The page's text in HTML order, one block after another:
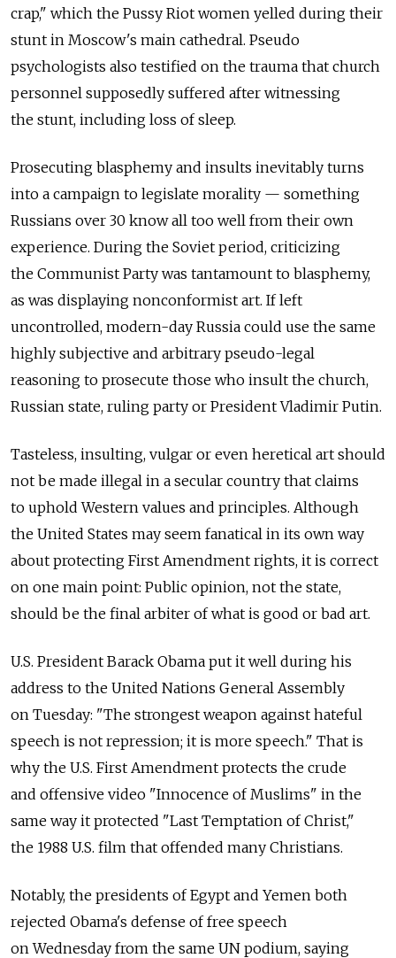
crap," which the Pussy Riot women yelled during their
stunt in Moscow's main cathedral. Pseudo
psychologists also testified on the trauma that church
personnel supposedly suffered after witnessing
the stunt, including loss of sleep.
Prosecuting blasphemy and insults inevitably turns
into a campaign to legislate morality — something
Russians over 30 know all too well from their own
experience. During the Soviet period, criticizing
the Communist Party was tantamount to blasphemy,
as was displaying nonconformist art. If left
uncontrolled, modern-day Russia could use the same
highly subjective and arbitrary pseudo-legal
reasoning to prosecute those who insult the church,
Russian state, ruling party or President Vladimir Putin.
Tasteless, insulting, vulgar or even heretical art should
not be made illegal in a secular country that claims
to uphold Western values and principles. Although
the United States may seem fanatical in its own way
about protecting First Amendment rights, it is correct
on one main point: Public opinion, not the state,
should be the final arbiter of what is good or bad art.
U.S. President Barack Obama put it well during his
address to the United Nations General Assembly
on Tuesday: "The strongest weapon against hateful
speech is not repression; it is more speech." That is
why the U.S. First Amendment protects the crude
and offensive video "Innocence of Muslims" in the
same way it protected "Last Temptation of Christ,"
the 1988 U.S. film that offended many Christians.
Notably, the presidents of Egypt and Yemen both
rejected Obama's defense of free speech
on Wednesday from the same UN podium, saying